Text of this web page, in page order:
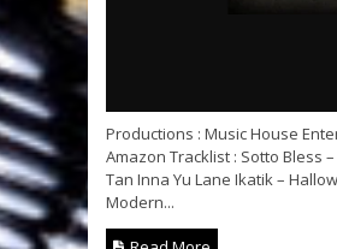
Productions : Music House
Amazon Tracklist : Sotto Bless
Tan Inna Yu Lane Ikatik –
Modern...